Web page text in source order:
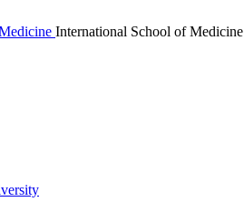
International School of Medicine